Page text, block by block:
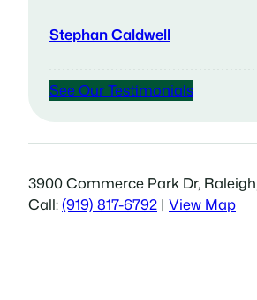
Stephan Caldwell
See Our Testimonials
3900 Commerce Park Dr,
Call:(919) 817-6792 | View Map